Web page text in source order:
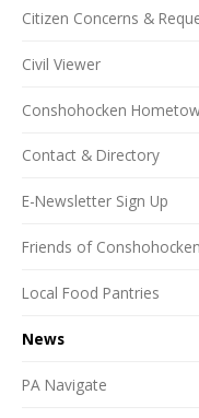
Citizen Concerns &
Civil Viewer
Conshohocken
Contact & Directory
E-Newsletter Sign Up
Friends of
Local Food Pantries
News
PA Navigate